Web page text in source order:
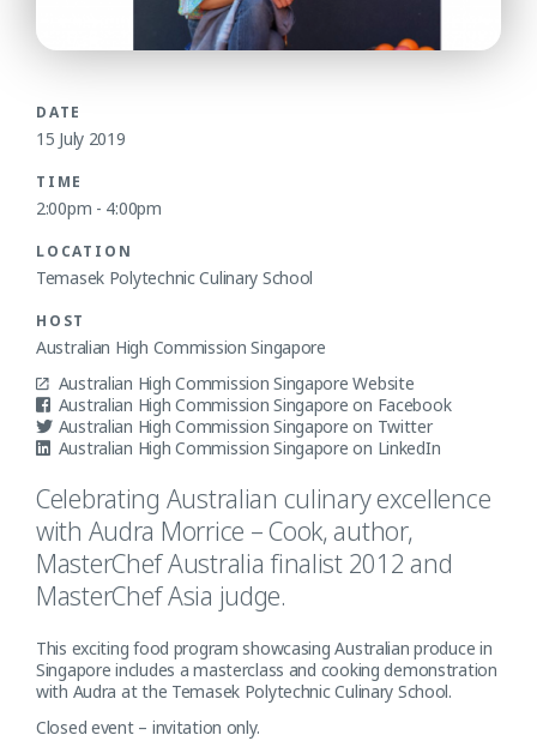
DATE
15 July 2019
TIME
2:00pm - 4:00pm
LOCATION
Temasek Polytechnic Culinary School
HOST
Australian High Commission Singapore
Australian High Commission Singapore Website
Australian High Commission Singapore on Facebook
Australian High Commission Singapore on Twitter
Australian High Commission Singapore on LinkedIn
Celebrating Australian culinary excellence
with Audra Morrice – Cook, author,
MasterChef Australia finalist 2012 and
MasterChef Asia judge.
This exciting food program showcasing Australian produce in
Singapore includes a masterclass and cooking demonstration
with Audra at the Temasek Polytechnic Culinary School.
Closed event – invitation only.